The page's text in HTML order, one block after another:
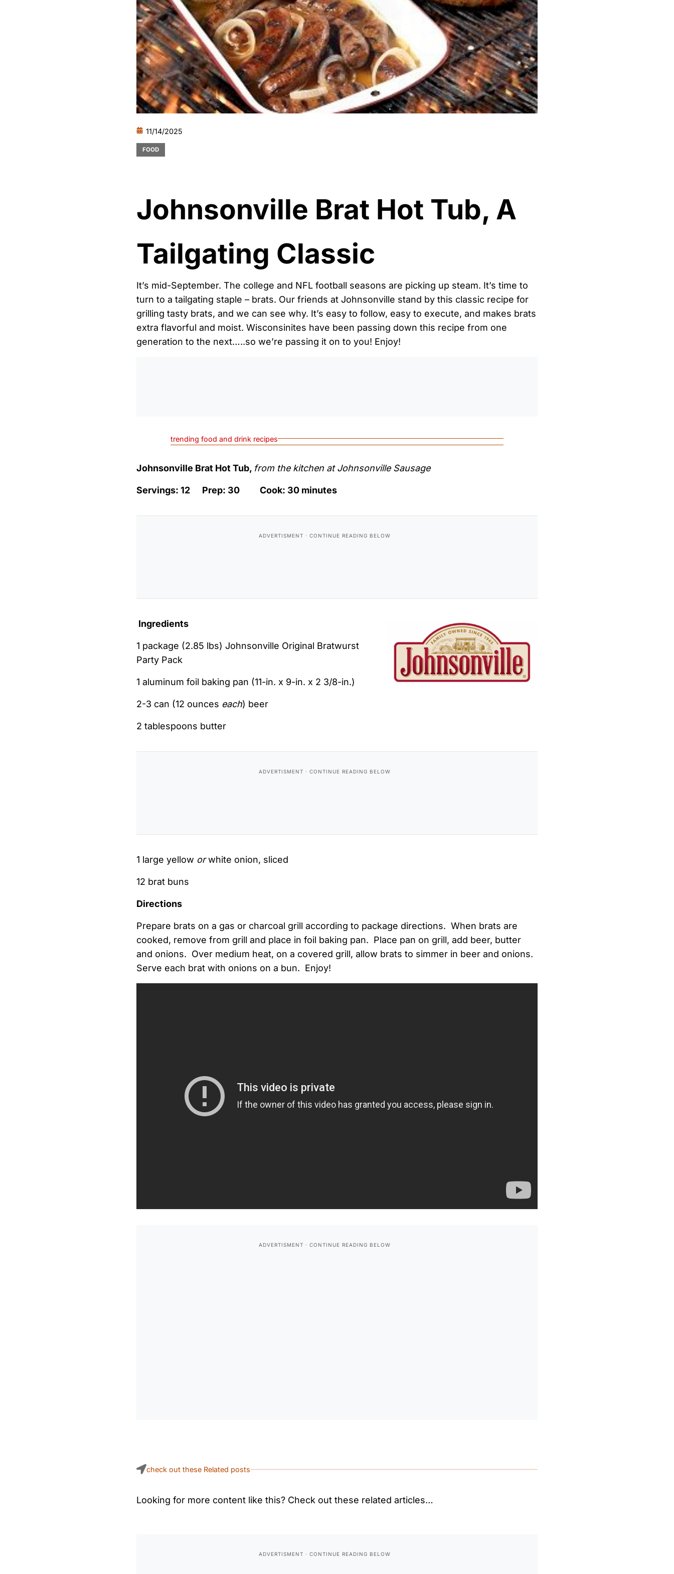
11/14/2025
FOOD
Johnsonville Brat Hot Tub, A
Tailgating Classic
It’s mid-September. The college and NFL football seasons are picking up steam. It’s time to
turn to a tailgating staple – brats. Our friends at Johnsonville stand by this classic recipe for
grilling tasty brats, and we can see why. It’s easy to follow, easy to execute, and makes brats
extra flavorful and moist. Wisconsinites have been passing down this recipe from one
generation to the next…..so we’re passing it on to you! Enjoy!
trending food and drink recipes
Johnsonville Brat Hot Tub, from the kitchen at Johnsonville Sausage
Servings: 12 Prep: 30 Cook: 30 minutes
Ingredients
1 package (2.85 lbs) Johnsonville Original Bratwurst
Party Pack
1 aluminum foil baking pan (11-in. x 9-in. x 2 3/8-in.)
2-3 can (12 ounces each) beer
2 tablespoons butter
1 large yellow orwhite onion, sliced
12 brat buns
Directions
Prepare brats on a gas or charcoal grill according to package directions. When brats are
cooked, remove from grill and place in foil baking pan. Place pan on grill, add beer, butter
and onions. Over medium heat, on a covered grill, allow brats to simmer in beer and onions.
Serve each brat with onions on a bun. Enjoy!
check out these Related posts
Looking for more content like this? Check out these related articles…